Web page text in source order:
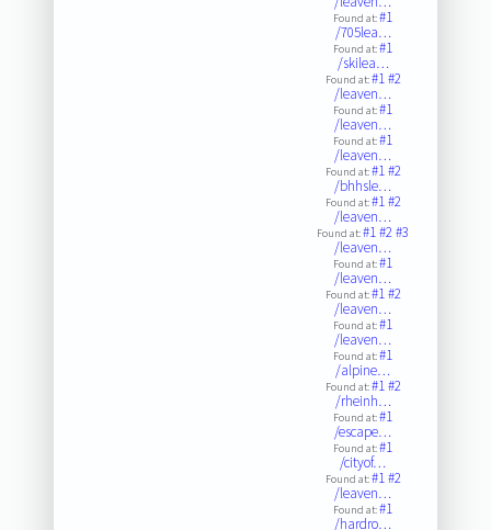
Found at:#1
/705lea…
Found at:#1
/skilea…
Found at:#1#2
/leaven…
Found at:#1
/leaven…
Found at:#1
/leaven…
Found at:#1#2
/bhhsle…
Found at:#1#2
/leaven…
Found at:#1#2#3
/leaven…
Found at:#1
/leaven…
Found at:#1#2
/leaven…
Found at:#1
/leaven…
Found at:#1
/alpine…
Found at:#1#2
/rheinh…
Found at:#1
/escape…
Found at:#1
/cityof…
Found at:#1#2
/leaven…
Found at:#1
/hardro…